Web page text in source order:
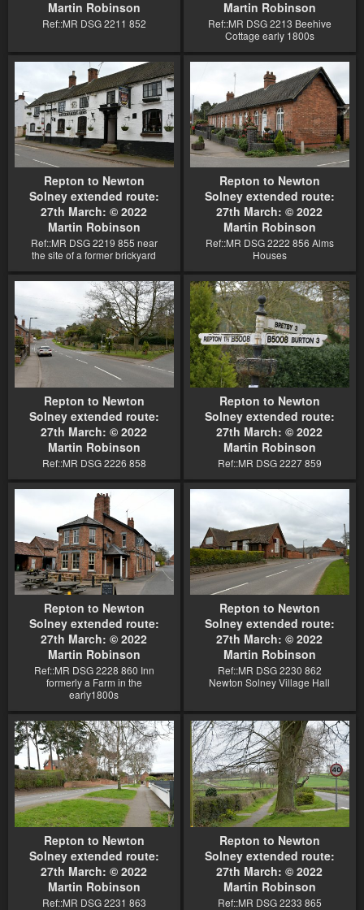
Martin Robinson
Ref::MR DSG 2211 852
Martin Robinson
Ref::MR DSG 2213 Beehive
Cottage early 1800s
Repton to Newton
Solney extended route:
27th March: © 2022
Martin Robinson
Ref::MR DSG 2219 855 near
the site of a former brickyard
Repton to Newton
Solney extended route:
27th March: © 2022
Martin Robinson
Ref::MR DSG 2222 856 Alms
Houses
Repton to Newton
Solney extended route:
27th March: © 2022
Martin Robinson
Ref::MR DSG 2226 858
Repton to Newton
Solney extended route:
27th March: © 2022
Martin Robinson
Ref::MR DSG 2227 859
Repton to Newton
Solney extended route:
27th March: © 2022
Martin Robinson
Ref::MR DSG 2228 860 Inn
formerly a Farm in the
early1800s
Repton to Newton
Solney extended route:
27th March: © 2022
Martin Robinson
Ref::MR DSG 2230 862
Newton Solney Village Hall
Repton to Newton
Solney extended route:
27th March: © 2022
Martin Robinson
Ref::MR DSG 2231 863
Repton to Newton
Solney extended route:
27th March: © 2022
Martin Robinson
Ref::MR DSG 2233 865